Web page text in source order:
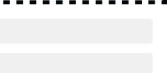
Steel Exhaust
w/Coil Springs